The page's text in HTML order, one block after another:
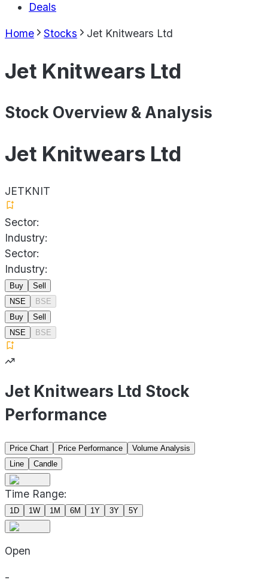
Deals
Home Stocks Jet Knitwears Ltd
Jet Knitwears Ltd
Stock Overview & Analysis
Jet Knitwears Ltd
JETKNIT
Sector:
Industry:
Sector:
Industry:
Buy
Sell
NSE
BSE
Buy
Sell
NSE
BSE
Jet Knitwears Ltd Stock
Performance
Price Chart Price Performance
Volume Analysis
Line
Candle
Time Range:
1D 1W 1M 6M 1Y 3Y 5Y
Open
-